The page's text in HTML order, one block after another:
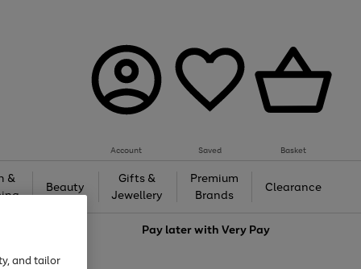
Account Saved Basket
&
Beauty
Gifts &
Jewellery
Premium
Brands
Clearance
Pay later withVery Pay
and tailor